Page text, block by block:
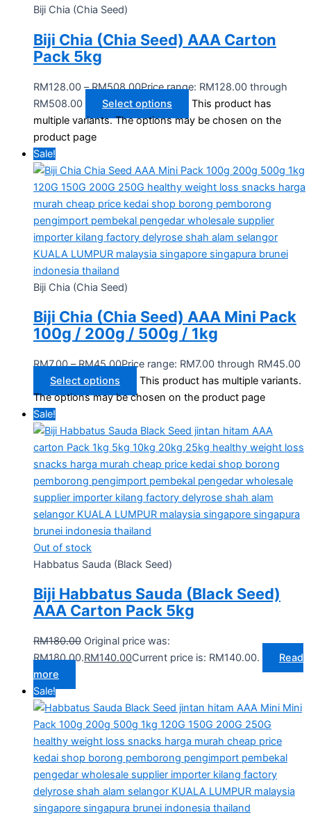
Biji Chia (Chia Seed)
Biji Chia (Chia Seed) AAA Carton
Pack 5kg
RM128.00 – RM508.00Price range: RM128.00 through
RM508.00
Select options
This product has
multiple variants. The options may be chosen on the
product page
Sale!
Biji Chia (Chia Seed)
Biji Chia (Chia Seed) AAA Mini Pack
100g / 200g / 500g / 1kg
RM7.00 – RM45.00Price range: RM7.00 through RM45.00
Select options
This product has multiple variants.
The options may be chosen on the product page
Sale!
Out of stock
Habbatus Sauda (Black Seed)
Biji Habbatus Sauda (Black Seed)
AAA Carton Pack 5kg
RM180.00 Original price was:
RM180.00.RM140.00Current price is: RM140.00.
Read
more
Sale!